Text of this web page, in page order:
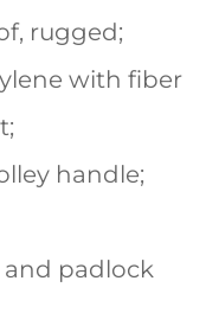
rugged;
with fiber
handle;
and padlock